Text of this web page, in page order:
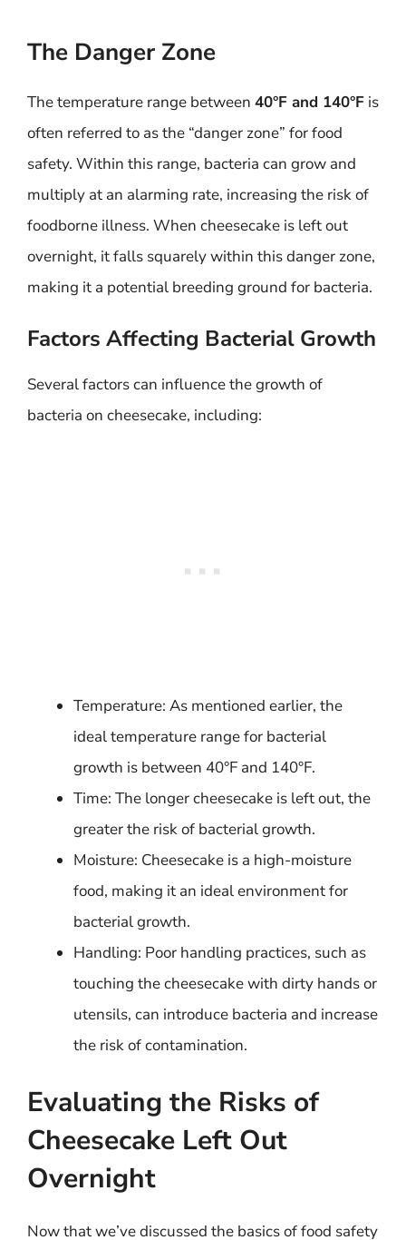
The Danger Zone
The temperature range between 40°F and 140°F is
often referred to as the “danger zone” for food
safety. Within this range, bacteria can grow and
multiply at an alarming rate, increasing the risk of
foodborne illness. When cheesecake is left out
overnight, it falls squarely within this danger zone,
making it a potential breeding ground for bacteria.
Factors Affecting Bacterial Growth
Several factors can influence the growth of
bacteria on cheesecake, including:
Temperature: As mentioned earlier, the
ideal temperature range for bacterial
growth is between 40°F and 140°F.
Time: The longer cheesecake is left out, the
greater the risk of bacterial growth.
Moisture: Cheesecake is a high-moisture
food, making it an ideal environment for
bacterial growth.
Handling: Poor handling practices, such as
touching the cheesecake with dirty hands or
utensils, can introduce bacteria and increase
the risk of contamination.
Evaluating the Risks of
Cheesecake Left Out
Overnight
Now that we’ve discussed the basics of food safety